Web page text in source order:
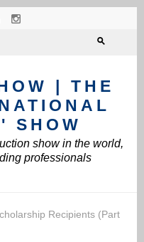
| THE
SHOW
show in the world,
professionals
Recipients (Part